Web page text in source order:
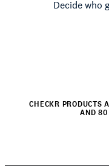
Decide who
CHECKR PRODUCTS
AND